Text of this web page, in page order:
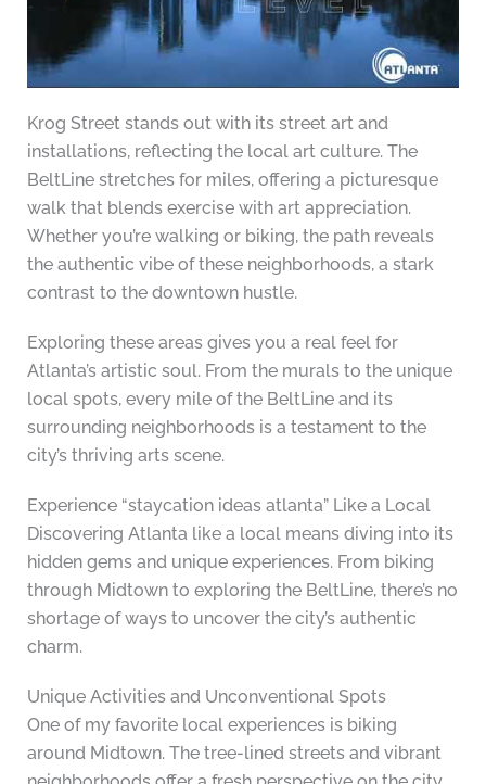
Krog Street stands out with its street art and
installations, reflecting the local art culture. The
BeltLine stretches for miles, offering a picturesque
walk that blends exercise with art appreciation.
Whether you’re walking or biking, the path reveals
the authentic vibe of these neighborhoods, a stark
contrast to the downtown hustle.
Exploring these areas gives you a real feel for
Atlanta’s artistic soul. From the murals to the unique
local spots, every mile of the BeltLine and its
surrounding neighborhoods is a testament to the
city’s thriving arts scene.
Experience “staycation ideas atlanta” Like a Local
Discovering Atlanta like a local means diving into its
hidden gems and unique experiences. From biking
through Midtown to exploring the BeltLine, there’s no
shortage of ways to uncover the city’s authentic
charm.
Unique Activities and Unconventional Spots
One of my favorite local experiences is biking
around Midtown. The tree-lined streets and vibrant